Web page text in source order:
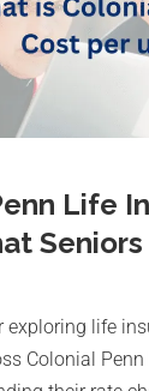
Life
exploring life
Colonial